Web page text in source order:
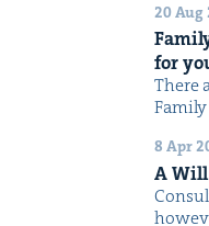
20 Aug
for
There
8 Apr
A